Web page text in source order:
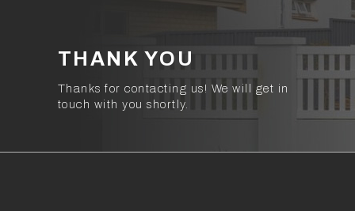
THANK YOU
Thanks for contacting us! We will get in
touch with you shortly.